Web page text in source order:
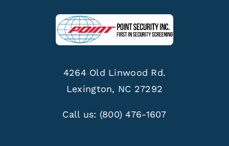
4264 Old Linwood Rd.
Lexington, NC 27292
Call us: (800) 476-1607